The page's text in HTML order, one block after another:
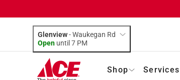
Glenview-Waukegan Rd
Open until 7 PM
Shop Services